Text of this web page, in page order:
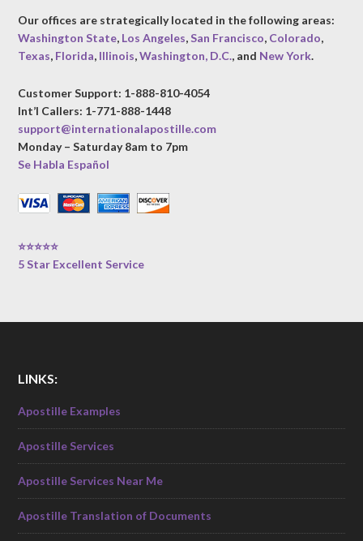
Our offices are strategically located in the following areas:
Washington State, Los Angeles,San Francisco, Colorado,
Texas, Florida, Illinois,Washington, D.C., and New York.
Customer Support: 1-888-810-4054
Int’l Callers: 1-771-888-1448
support@internationalapostille.com
Monday – Saturday 8am to 7pm
Se Habla Español
⭐⭐⭐⭐⭐
5 Star Excellent Service
LINKS:
Apostille Examples
Apostille Services
Apostille Services Near Me
Apostille Translation of Documents